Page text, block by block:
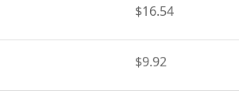
$16.54
$9.92